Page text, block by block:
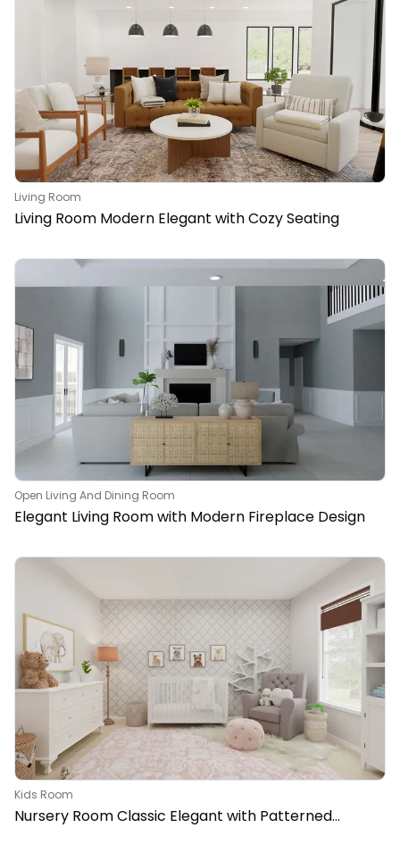
Living Room
Living Room Modern Elegant with Cozy Seating
Open Living And Dining Room
Elegant Living Room with Modern Fireplace Design
Kids Room
Nursery Room Classic Elegant with Patterned